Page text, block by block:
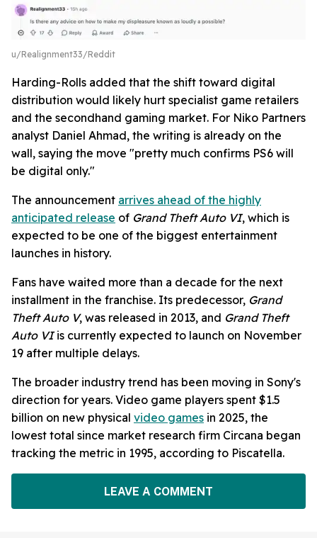
u/Realignment33/Reddit
Harding-Rolls added that the shift toward digital
distribution would likely hurt specialist game retailers
and the secondhand gaming market. For Niko Partners
analyst Daniel Ahmad, the writing is already on the
wall, saying the move "pretty much confirms PS6 will
be digital only."
The announcement arrives ahead of the highly
anticipated release of Grand Theft Auto VI, which is
expected to be one of the biggest entertainment
launches in history.
Fans have waited more than a decade for the next
installment in the franchise. Its predecessor, Grand
Theft Auto V, was released in 2013, and Grand Theft
Auto VIis currently expected to launch on November
19 after multiple delays.
The broader industry trend has been moving in Sony's
direction for years. Video game players spent $1.5
billion on new physical video games in 2025, the
lowest total since market research firm Circana began
tracking the metric in 1995, according to Piscatella.
LEAVE A COMMENT